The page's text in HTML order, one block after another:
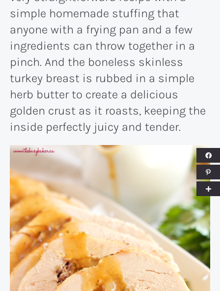
simple homemade stuffing that
anyone with a frying pan and a few
ingredients can throw together in a
pinch. And the boneless skinless
turkey breast is rubbed in a simple
herb butter to create a delicious
golden crust as it roasts, keeping the
inside perfectly juicy and tender.